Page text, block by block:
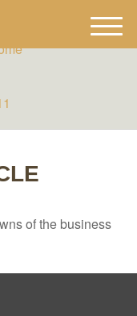
M
e
of the business